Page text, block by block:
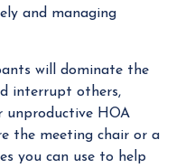
and managing
will dominate the
interrupt others,
unproductive HOA
the meeting chair or a
you can use to help